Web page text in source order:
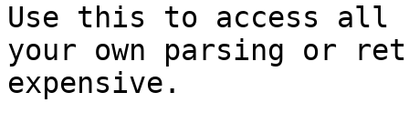
Use this to access all
your own parsing or
expensive.